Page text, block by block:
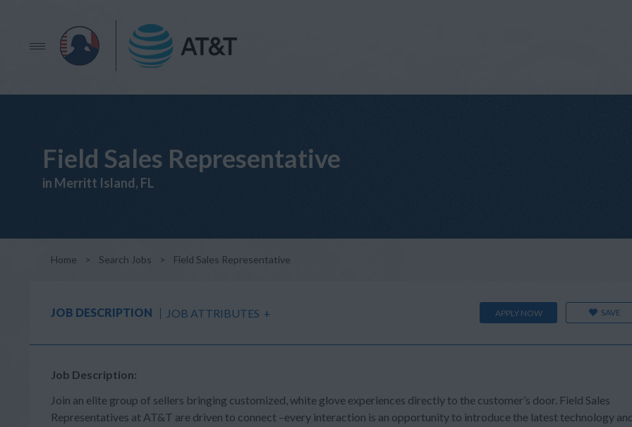
Field Sales Representative
in Merritt Island, FL
Home > Search Jobs > Field Sales Representative
JOB DESCRIPTION JOB ATTRIBUTES + APPLY NOW SAVE
Job Description:
Join an elite group of sellers bringing customized, white glove experiences directly to the customer’s door. Field Sales
Representatives at AT&T are driven to connect –every interaction is an opportunity to introduce the latest technology